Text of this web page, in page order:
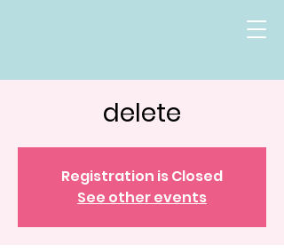
delete
Registration is Closed
See other events